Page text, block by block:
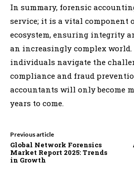
In summary, forensic
service; it is a vital component
ecosystem, ensuring integrity
an increasingly complex world.
individuals navigate the
compliance and fraud
accountants will only become
years to come.
Previous article
Global Network Forensics
Market Report 2025: Trends
in Growth